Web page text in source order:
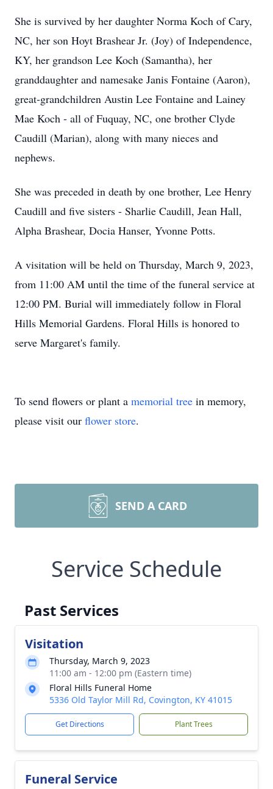
She is survived by her daughter Norma Koch of Cary,
NC, her son Hoyt Brashear Jr. (Joy) of Independence,
KY, her grandson Lee Koch (Samantha), her
granddaughter and namesake Janis Fontaine (Aaron),
great-grandchildren Austin Lee Fontaine and Lainey
Mae Koch - all of Fuquay, NC, one brother Clyde
Caudill (Marian), along with many nieces and
nephews.
She was preceded in death by one brother, Lee Henry
Caudill and five sisters - Sharlie Caudill, Jean Hall,
Alpha Brashear, Docia Hanser, Yvonne Potts.
A visitation will be held on Thursday, March 9, 2023,
from 11:00 AM until the time of the funeral service at
12:00 PM. Burial will immediately follow in Floral
Hills Memorial Gardens. Floral Hills is honored to
serve Margaret's family.
To send flowers or plant a memorial tree in memory,
please visit our flower store.
SEND A CARD
Service Schedule
Past Services
Visitation
Thursday, March 9, 2023
11:00 am - 12:00 pm (Eastern time)
Floral Hills Funeral Home
5336 Old Taylor Mill Rd, Covington, KY 41015
Get Directions Plant Trees
Funeral Service